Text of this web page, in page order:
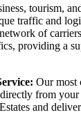
tourism,
traffic and
of
providing a
Our most
from
and